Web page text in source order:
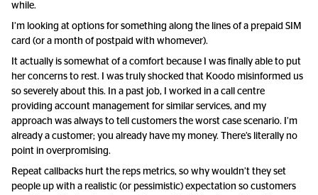
while.
I’m looking at options for something along the lines of a prepaid SIM
card (or a month of postpaid with whomever).
It actually is somewhat of a comfort because I was finally able to put
her concerns to rest. I was truly shocked that Koodo misinformed us
so severely about this. In a past job, I worked in a call centre
providing account management for similar services, and my
approach was always to tell customers the worst case scenario. I’m
already a customer; you already have my money. There’s literally no
point in overpromising.
Repeat callbacks hurt the reps metrics, so why wouldn’t they set
people up with a realistic (or pessimistic) expectation so customers